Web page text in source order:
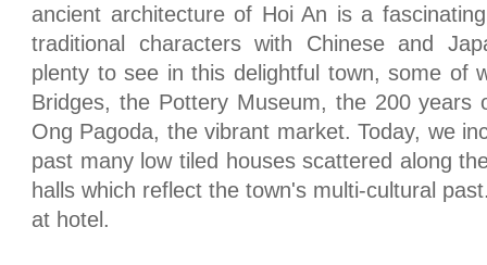
ancient architecture of Hoi An is a
traditional characters with Chinese and
plenty to see in this delightful town, some of
Bridges, the Pottery Museum, the 200 years
Ong Pagoda, the vibrant market. Today, we
past many low tiled houses scattered along
halls which reflect the town's multi-cultural
at hotel.